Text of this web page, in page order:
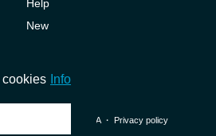
Help
New
reserved. ・ DMCA・ Privacy policy
Info